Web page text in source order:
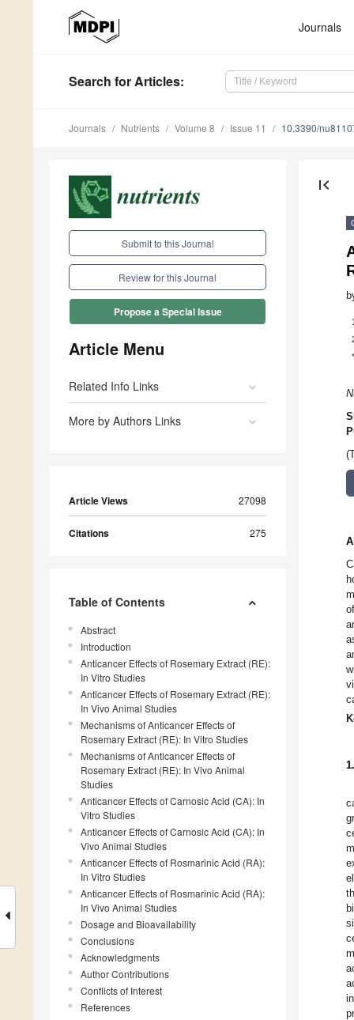
Journals
Search for Articles:
Journals Nutrients Volume 8 Issue 11 10.3390/
Submit to this Journal
Review for this Journal
Propose a Special Issue
Article Menu
Related Info Links
More by Authors Links
Article Views 27098
Citations 275
Table of Contents
Abstract
Introduction
Anticancer Effects of Rosemary Extract (RE):
In Vitro Studies
Anticancer Effects of Rosemary Extract (RE):
In Vivo Animal Studies
Mechanisms of Anticancer Effects of
Rosemary Extract (RE): In Vitro Studies
Mechanisms of Anticancer Effects of
Rosemary Extract (RE): In Vivo Animal
Studies
Anticancer Effects of Carnosic Acid (CA): In
Vitro Studies
Anticancer Effects of Carnosic Acid (CA): In
Vivo Animal Studies
Anticancer Effects of Rosmarinic Acid (RA):
In Vitro Studies
Anticancer Effects of Rosmarinic Acid (RA):
In Vivo Animal Studies
Dosage and Bioavailability
Conclusions
Acknowledgments
Author Contributions
Conflicts of Interest
References
first_page
1
*